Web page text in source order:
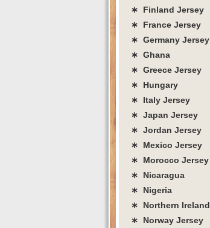
∗ Finland Jersey
∗ France Jersey
∗ Germany Jersey
∗ Ghana
∗ Greece Jersey
∗ Hungary
∗ Italy Jersey
∗ Japan Jersey
∗ Jordan Jersey
∗ Mexico Jersey
∗ Morocco Jersey
∗ Nicaragua
∗ Nigeria
∗ Northern Ireland
∗ Norway Jersey